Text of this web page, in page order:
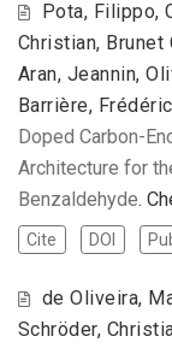
Pota, Filippo,
Christian, Brunet
Aran, Jeannin,
Barrière,
Doped Carbon-
Architecture for
Benzaldehyde.
Cite DOI
de Oliveira,
Schröder,